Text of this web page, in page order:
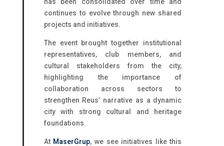
continues to evolve through new shared
projects and initiatives.
The event brought together institutional
representatives, club members, and
cultural stakeholders from the city,
highlighting the importance of
collaboration across sectors to
strengthen Reus’ narrative as a dynamic
city with strong cultural and heritage
foundations.
At MaserGrup, we see initiatives like this